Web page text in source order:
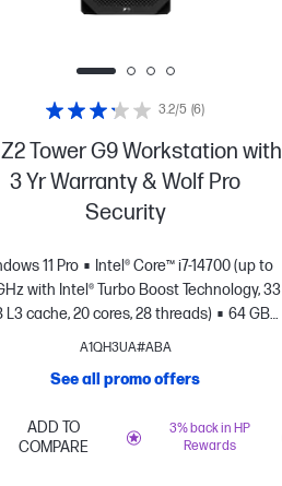
Tower G9 Workstation with
3 Yr Warranty & Wolf Pro
Security
11 Pro
Intel® Core™ i7-14700 (up to
with Intel® Turbo Boost Technology, 33
L3 cache, 20 cores, 28 threads)
64 GB
1 TB SSD storage
A1QH3UA#ABA
3.2/5 (6)
See all promo offers
3% back in HP
Rewards
ADD TO
COMPARE